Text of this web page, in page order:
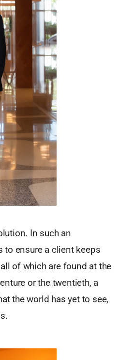
In such an
to ensure a client keeps
of which are found at the
or the twentieth, a
the world has yet to see,